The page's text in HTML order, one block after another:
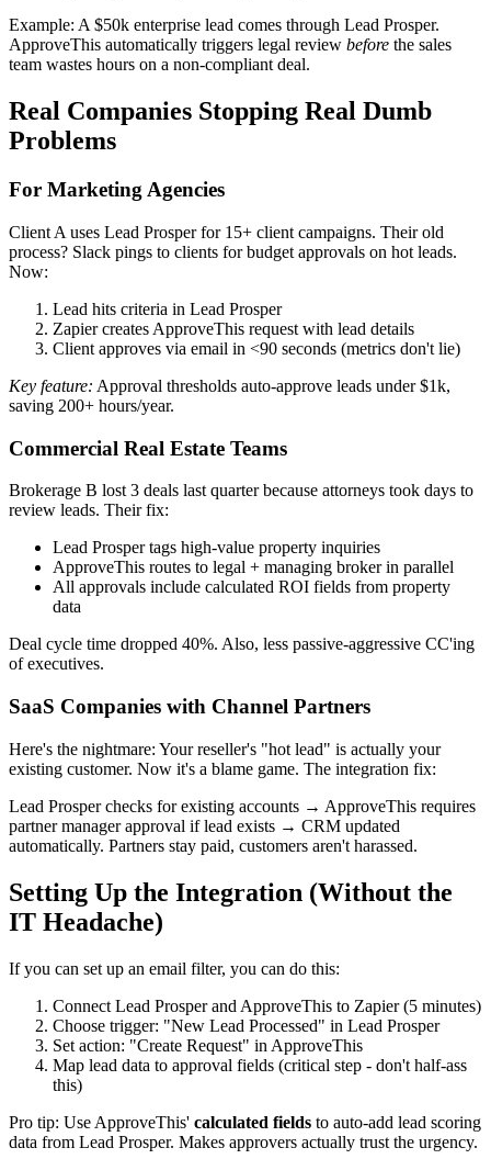
Example: A $50k enterprise lead comes through Lead Prosper.
ApproveThis automatically triggers legal review before the sales
team wastes hours on a non-compliant deal.
Real Companies Stopping Real Dumb
Problems
For Marketing Agencies
Client A uses Lead Prosper for 15+ client campaigns. Their old
process? Slack pings to clients for budget approvals on hot leads.
Now:
Lead hits criteria in Lead Prosper
Zapier creates ApproveThis request with lead details
Client approves via email in <90 seconds (metrics don't lie)
Key feature: Approval thresholds auto-approve leads under $1k,
saving 200+ hours/year.
Commercial Real Estate Teams
Brokerage B lost 3 deals last quarter because attorneys took days to
review leads. Their fix:
Lead Prosper tags high-value property inquiries
ApproveThis routes to legal + managing broker in parallel
All approvals include calculated ROI fields from property
data
Deal cycle time dropped 40%. Also, less passive-aggressive CC'ing
of executives.
SaaS Companies with Channel Partners
Here's the nightmare: Your reseller's "hot lead" is actually your
existing customer. Now it's a blame game. The integration fix:
Lead Prosper checks for existing accounts → ApproveThis requires
partner manager approval if lead exists → CRM updated
automatically. Partners stay paid, customers aren't harassed.
Setting Up the Integration (Without the
IT Headache)
If you can set up an email filter, you can do this:
Connect Lead Prosper and ApproveThis to Zapier (5 minutes)
Choose trigger: "New Lead Processed" in Lead Prosper
Set action: "Create Request" in ApproveThis
Map lead data to approval fields (critical step - don't half-ass
this)
Pro tip: Use ApproveThis' calculated fields to auto-add lead scoring
data from Lead Prosper. Makes approvers actually trust the urgency.